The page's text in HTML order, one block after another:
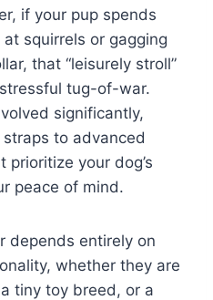
if your pup spends
squirrels or gagging
that “leisurely stroll”
tug-of-war.
significantly,
to advanced
prioritize your dog’s
peace of mind.
depends entirely on
whether they are
tiny toy breed, or a